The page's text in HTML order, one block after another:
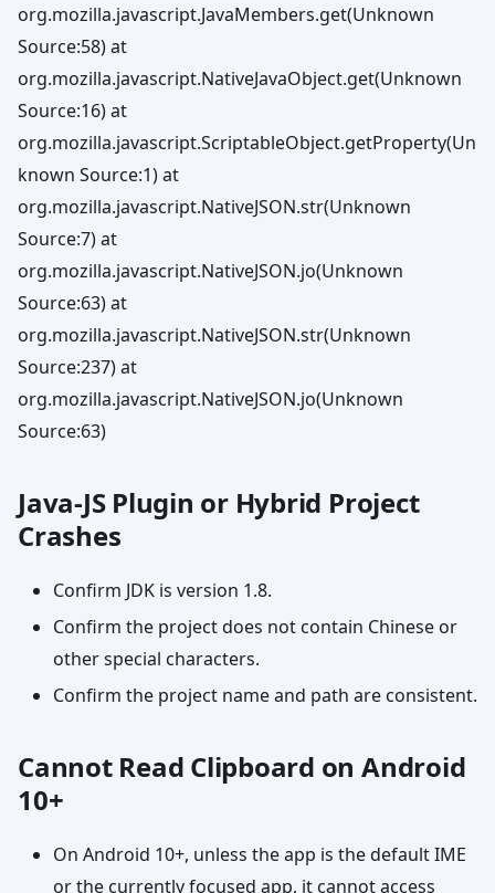
org.mozilla.javascript.JavaMembers.get(Unknown
Source:58) at
org.mozilla.javascript.NativeJavaObject.get(Unknown
Source:16) at
org.mozilla.javascript.ScriptableObject.getProperty(Un
known Source:1) at
org.mozilla.javascript.NativeJSON.str(Unknown
Source:7) at
org.mozilla.javascript.NativeJSON.jo(Unknown
Source:63) at
org.mozilla.javascript.NativeJSON.str(Unknown
Source:237) at
org.mozilla.javascript.NativeJSON.jo(Unknown
Source:63)
Java-JS Plugin or Hybrid Project
Crashes
Confirm JDK is version 1.8.
Confirm the project does not contain Chinese or
other special characters.
Confirm the project name and path are consistent.
Cannot Read Clipboard on Android
10+
On Android 10+, unless the app is the default IME
or the currently focused app, it cannot access